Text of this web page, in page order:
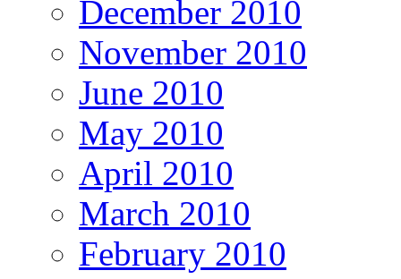
December 2010
November 2010
June 2010
May 2010
April 2010
March 2010
February 2010